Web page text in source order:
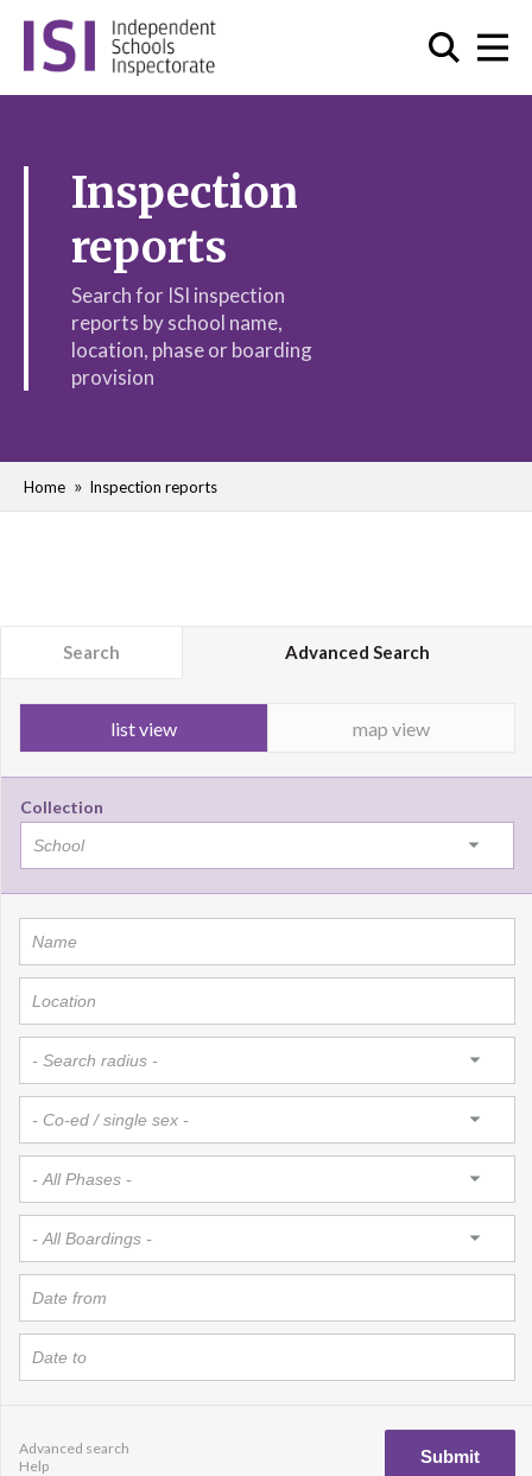
Inspection
reports
Search for ISI inspection
reports by school name,
location, phase or boarding
provision
Home Inspection reports
Search Advanced Search
list view map view
Collection
Advanced search
Help